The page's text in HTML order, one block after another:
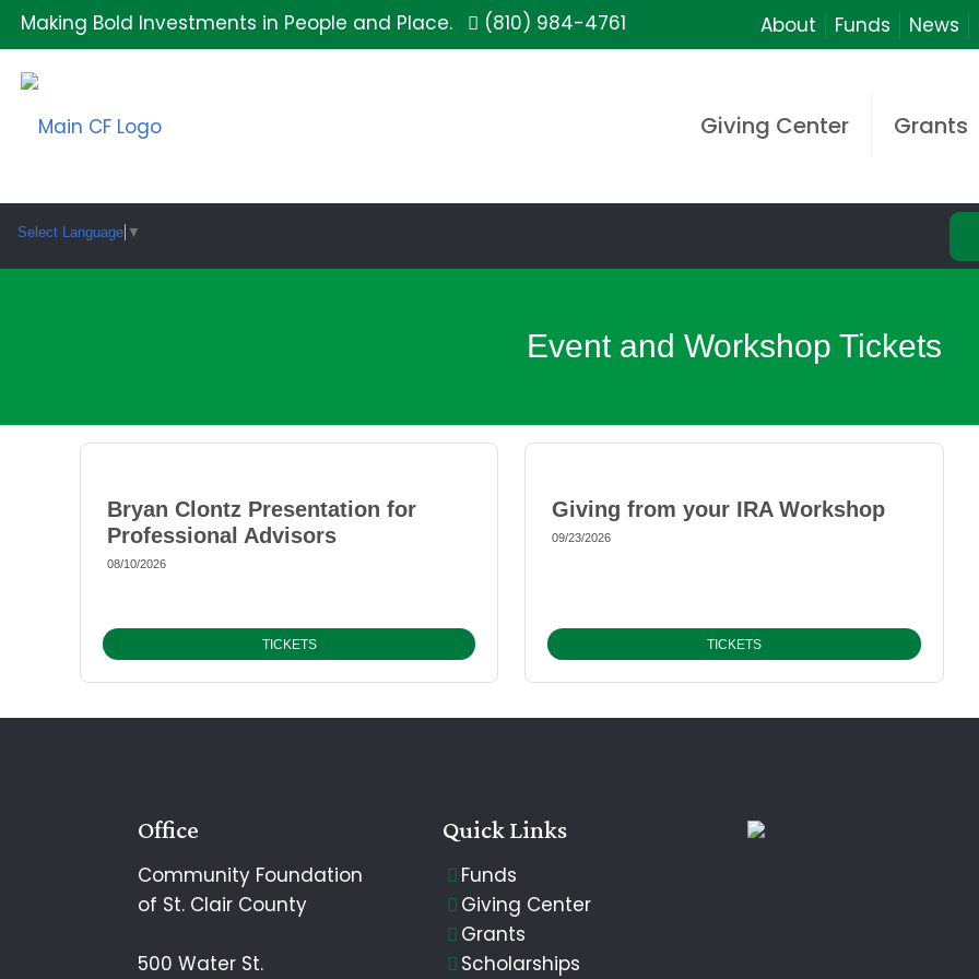
Making Bold Investments in People and Place. (810) 984-4761 About Funds News
Giving Center Grants
Event and Workshop Tickets
Bryan Clontz Presentation for
Professional Advisors
08/10/2026
TICKETS
Giving from your IRA Workshop
09/23/2026
TICKETS
Office
Community Foundation
of St. Clair County
500 Water St.
Quick Links
Funds
Giving Center
Grants
Scholarships
Select Language ▼